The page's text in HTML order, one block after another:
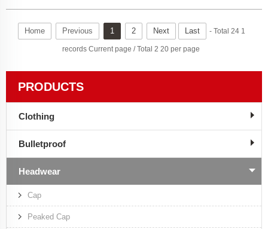
Home Previous 1 2 Next Last - Total 24 1
records Current page / Total 2 20 per page
PRODUCTS
Clothing
Bulletproof
Headwear
Cap
Peaked Cap